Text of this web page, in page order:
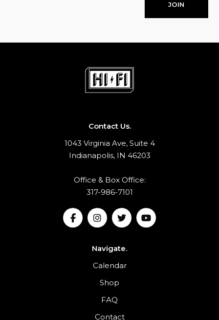
JOIN
Contact Us.
1043 Virginia Ave, Suite 4
Indianapolis, IN 46203
Office & Box Office:
317-986-7101
Navigate.
Calendar
Shop
FAQ
Contact